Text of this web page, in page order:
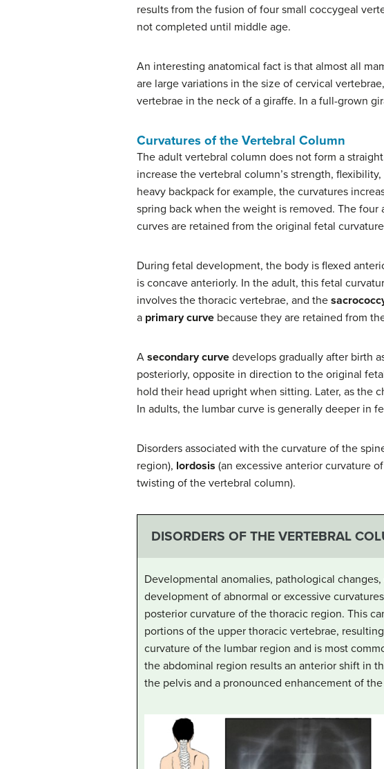
results from the fusion of four small coccygeal
not completed until middle age.
An interesting anatomical fact is that almost all
are large variations in the size of cervical
vertebrae in the neck of a giraffe. In a full-grown
Curvatures of the Vertebral Column
The adult vertebral column does not form a
increase the vertebral column’s strength,
heavy backpack for example, the curvatures
spring back when the weight is removed. The four
curves are retained from the original fetal
During fetal development, the body is flexed
is concave anteriorly. In the adult, this fetal
involves the thoracic vertebrae, and the
a primary curve because they are retained from
A secondary curve develops gradually after birth
posteriorly, opposite in direction to the original
hold their head upright when sitting. Later, as the
In adults, the lumbar curve is generally deeper in
Disorders associated with the curvature of the
region), lordosis (an excessive anterior curvature
twisting of the vertebral column).
DISORDERS OF THE VERTEBRAL
Developmental anomalies, pathological
development of abnormal or excessive
posterior curvature of the thoracic region. This
portions of the upper thoracic vertebrae,
curvature of the lumbar region and is most
the abdominal region results an anterior shift in
the pelvis and a pronounced enhancement of